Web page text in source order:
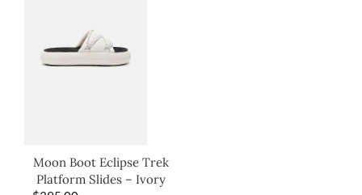
Moon Boot Eclipse Trek
Platform Slides – Ivory